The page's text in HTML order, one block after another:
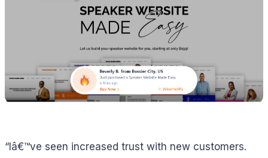
“Iâ€™ve seen increased trust with new customers.